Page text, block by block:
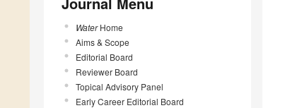
WaterHome
Aims & Scope
Editorial Board
Reviewer Board
Topical Advisory Panel
Early Career Editorial Board